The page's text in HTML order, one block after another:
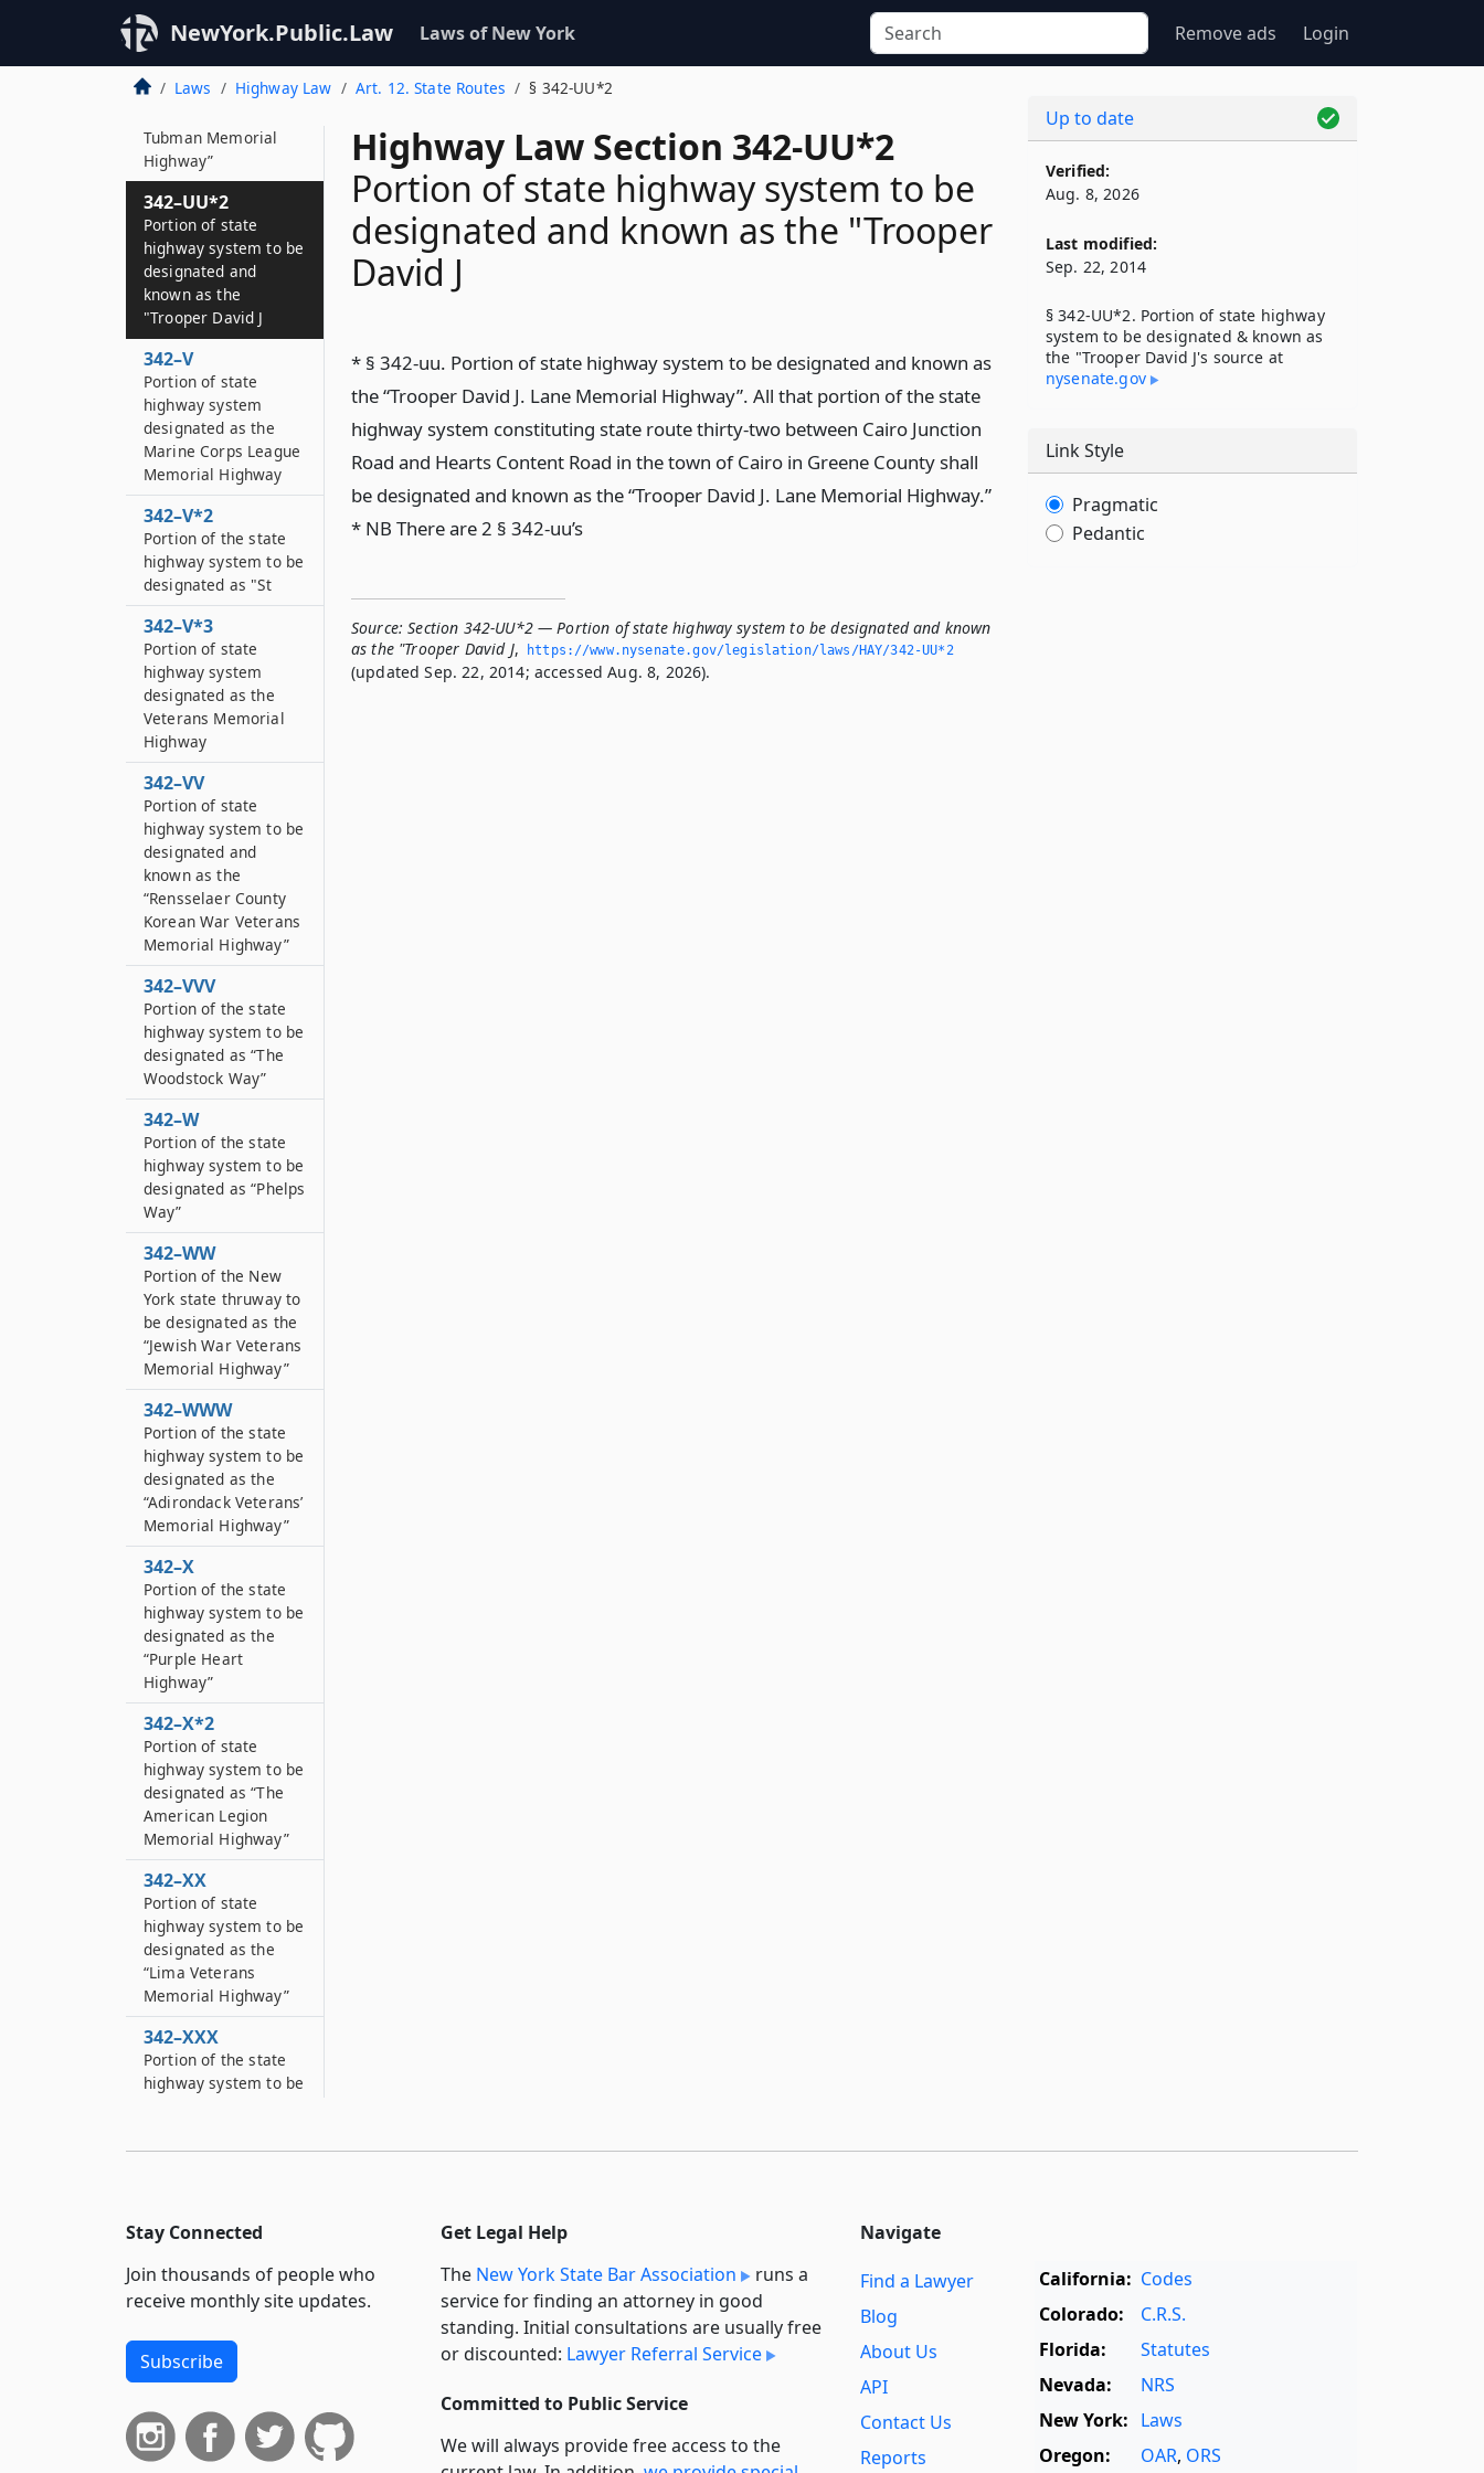
NewYork.Public.Law Laws of New York Remove ads Login
Laws Highway Law Art. 12. State Routes § 342-UU*2
Highway Law Section 342-UU*2
Portion of state highway system to be
designated and known as the "Trooper
David J
* § 342-uu. Portion of state highway system to be designated and known as
the “Trooper David J. Lane Memorial Highway”. All that portion of the state
highway system constituting state route thirty-two between Cairo Junction
Road and Hearts Content Road in the town of Cairo in Greene County shall
be designated and known as the “Trooper David J. Lane Memorial Highway.”
* NB There are 2 § 342-uu’s
Source: Section 342-UU*2 — Portion of state highway system to be designated and known
as the "Trooper David J, https://www.­nysenate.­gov/legislation/laws/HAY/342-UU*2
(updated Sep. 22, 2014; accessed Aug. 8, 2026).
342–UU
Portion of state
highway system to be
designated and
Tubman Memorial
Highway”
342–UU*2
Portion of state
highway system to be
designated and
known as the
"Trooper David J
342–V
Portion of state
highway system
designated as the
Marine Corps League
Memorial Highway
342–V*2
Portion of the state
highway system to be
designated as "St
342–V*3
Portion of state
highway system
designated as the
Veterans Memorial
Highway
342–VV
Portion of state
highway system to be
designated and
known as the
“Rensselaer County
Korean War Veterans
Memorial Highway”
342–VVV
Portion of the state
highway system to be
designated as “The
Woodstock Way”
342–W
Portion of the state
highway system to be
designated as “Phelps
Way”
342–WW
Portion of the New
York state thruway to
be designated as the
“Jewish War Veterans
Memorial Highway”
342–WWW
Portion of the state
highway system to be
designated as the
“Adirondack Veterans’
Memorial Highway”
342–X
Portion of the state
highway system to be
designated as the
“Purple Heart
Highway”
342–X*2
Portion of state
highway system to be
designated as “The
American Legion
Memorial Highway”
342–XX
Portion of state
highway system to be
designated as the
“Lima Veterans
Memorial Highway”
342–XXX
Portion of the state
highway system to be
Veterans Memorial
Portion of state
highway system to be
designated as the
“Livingston County
Highway”
Portion of state
highway system to be
designated as
Up to date
Verified:
Aug. 8, 2026
Last modified:
Sep. 22, 2014
§ 342-UU*2. Portion of state highway
system to be designated & known as
the "Trooper David J's source at
nysenate​.gov
Link Style
Pragmatic
Pedantic
Stay Connected
Join thousands of people who
receive monthly site updates.
Subscribe
Get Legal Help
The New York State Bar Association
runs a
service for finding an attorney in good
standing. Initial consultations are usually free
or discounted: Lawyer Referral Service
Committed to Public Service
We will always provide free access to the
Navigate
Find a Lawyer
Blog
About Us
API
Contact Us
Reports
California: Codes
Colorado:
C.R.S.
Florida:
Statutes
Nevada:
NRS
New York: Laws
Oregon:
OAR, ORS